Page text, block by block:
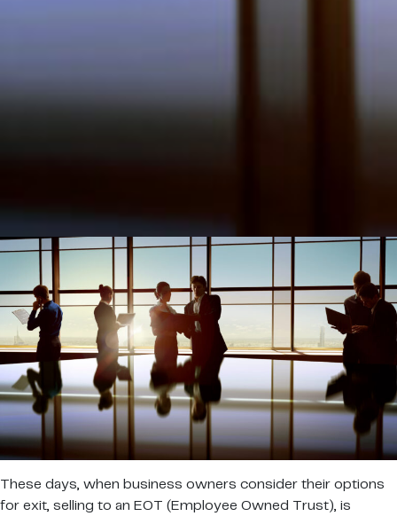
These days, when business owners consider their options
for exit, selling to an EOT (Employee Owned Trust), is